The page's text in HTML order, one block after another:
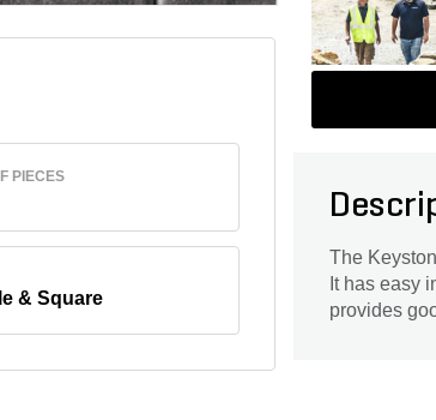
PIECES
& Square
The
It has easy
provides